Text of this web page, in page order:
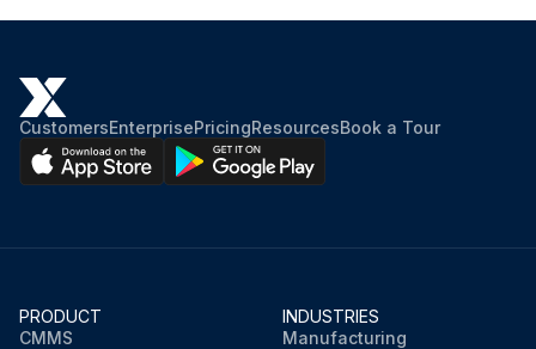
CustomersEnterprisePricingResourcesBook a Tour
PRODUCT
CMMS
INDUSTRIES
Manufacturing